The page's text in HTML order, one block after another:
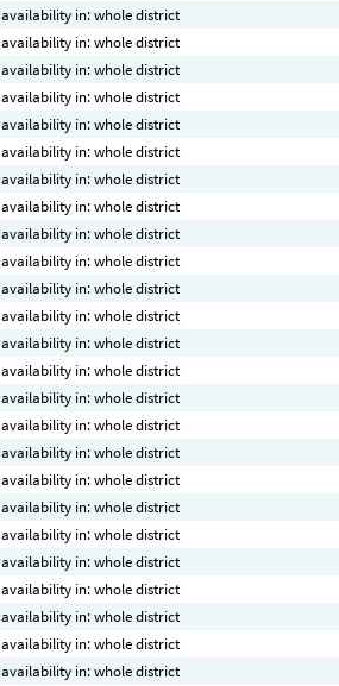
availability in: whole district
availability in: whole district
availability in: whole district
availability in: whole district
availability in: whole district
availability in: whole district
availability in: whole district
availability in: whole district
availability in: whole district
availability in: whole district
availability in: whole district
availability in: whole district
availability in: whole district
availability in: whole district
availability in: whole district
availability in: whole district
availability in: whole district
availability in: whole district
availability in: whole district
availability in: whole district
availability in: whole district
availability in: whole district
availability in: whole district
availability in: whole district
availability in: whole district